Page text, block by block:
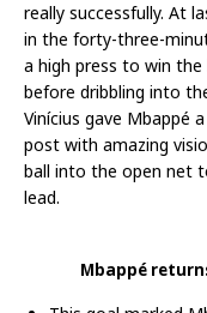
really successfully. At
in the forty-three-
a high press to win
before dribbling into
Vinícius gave Mbappé
post with amazing
ball into the open net
lead.
Mbappé